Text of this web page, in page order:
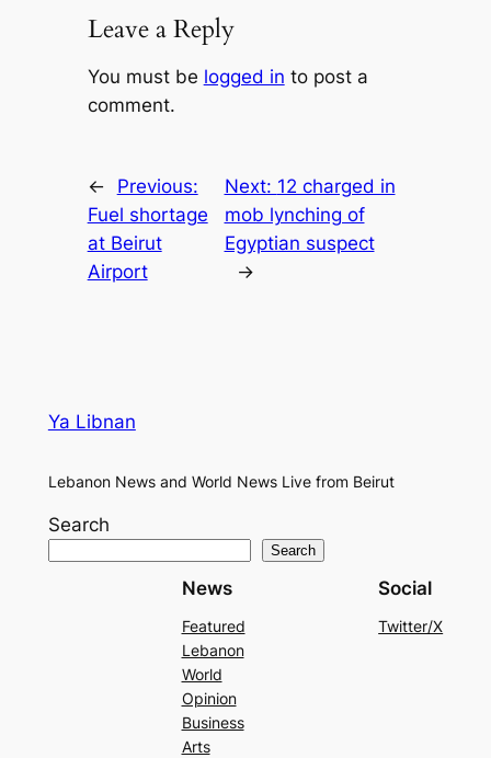
Leave a Reply
You must be logged in to post a
comment.
←
Previous:
Fuel shortage
at Beirut
Airport
Next: 12 charged in
mob lynching of
Egyptian suspect
→
Ya Libnan
Lebanon News and World News Live from Beirut
Search
Search
News
Featured
Lebanon
World
Opinion
Business
Arts
Social
Twitter/X